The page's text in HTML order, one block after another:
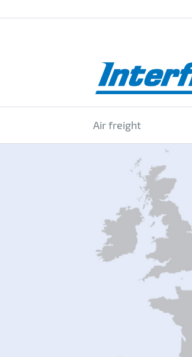
Air freight